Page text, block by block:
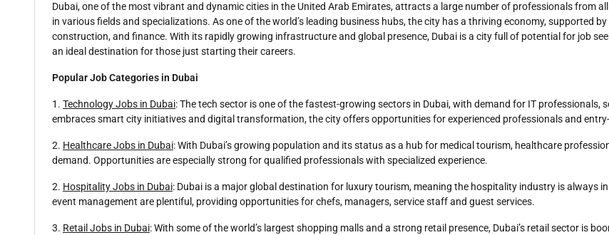
Dubai, one of the most vibrant and dynamic cities in the United Arab Emirates, attracts a large number of professionals from
in various fields and specializations. As one of the world’s leading business hubs, the city has a thriving economy, supported
construction, and finance. With its rapidly growing infrastructure and global presence, Dubai is a city full of potential for job
an ideal destination for those just starting their careers.
Popular Job Categories in Dubai
1. Technology Jobs in Dubai: The tech sector is one of the fastest-growing sectors in Dubai, with demand for IT professionals,
embraces smart city initiatives and digital transformation, the city offers opportunities for experienced professionals and
2. Healthcare Jobs in Dubai: With Dubai’s growing population and its status as a hub for medical tourism, healthcare
demand. Opportunities are especially strong for qualified professionals with specialized experience.
2. Hospitality Jobs in Dubai: Dubai is a major global destination for luxury tourism, meaning the hospitality industry is always
event management are plentiful, providing opportunities for chefs, managers, service staff and guest services.
3. Retail Jobs in Dubai: With some of the world’s largest shopping malls and a strong retail presence, Dubai’s retail sector is